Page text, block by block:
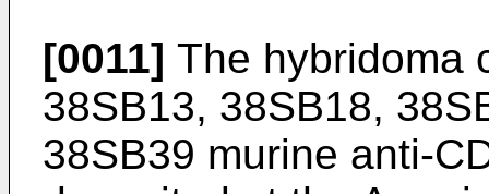
[0011] The hybridoma
38SB13, 38SB18,
38SB39 murine anti-